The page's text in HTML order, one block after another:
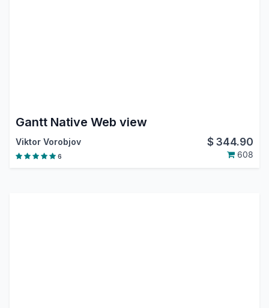
Gantt Native Web view
Viktor Vorobjov $344.90
6 608